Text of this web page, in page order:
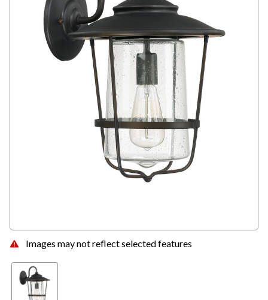
Images may not reflect selected features